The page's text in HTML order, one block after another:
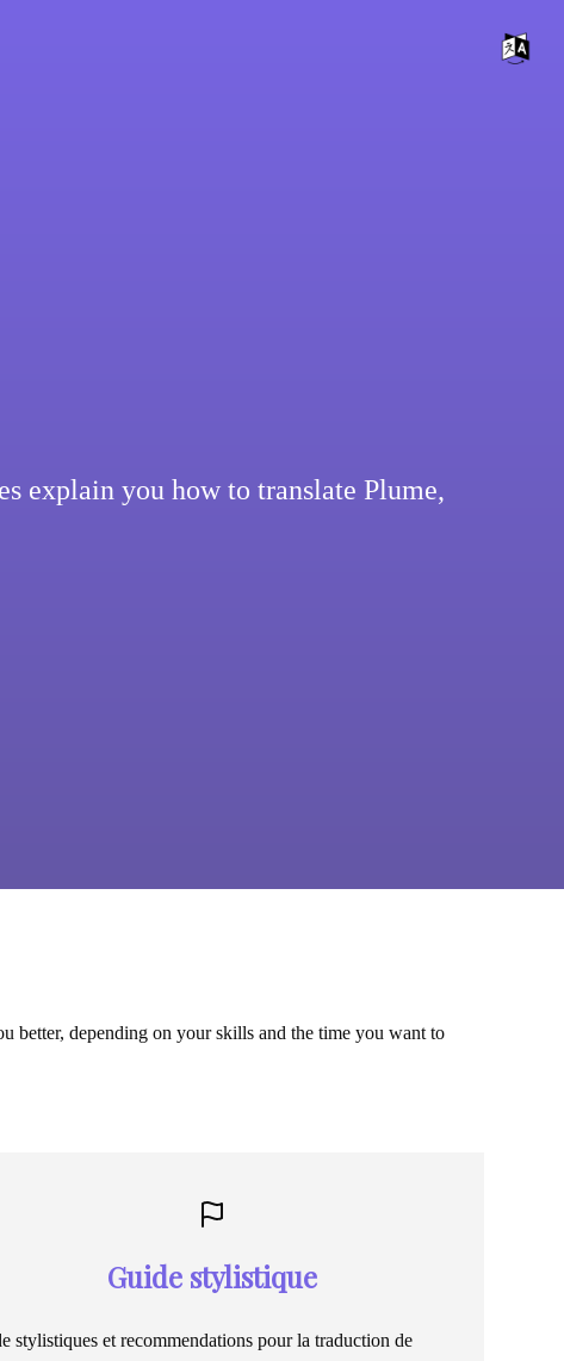
explain you how to translate Plume,
better, depending on your skills and the time you want to
Guide stylistique
stylistiques et recommendations pour la traduction de